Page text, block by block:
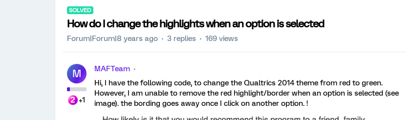
SOLVED
How do I change the highlights when an option is selected
Forum|Forum|8 years ago 3 replies 169 views
M
+1
MAFTeam
Hi, I have the following code, to change the Qualtrics 2014 theme from red to green.
However, I am unable to remove the red highlight/border when an option is selected (see
image). the bording goes away once I click on another option. !